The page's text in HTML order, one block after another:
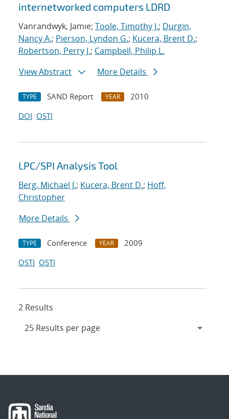
internetworked computers LDRD
Vanrandwyk, Jamie; Toole, Timothy J.; Durgin,
Nancy A.; Pierson, Lyndon G.; Kucera, Brent D.;
Robertson, Perry J.; Campbell, Philip L.
View Abstract
More Details
TYPE SAND Report YEAR
2010
DOI OSTI
LPC/SPI Analysis Tool
Berg, Michael J.; Kucera, Brent D.; Hoff,
Christopher
More Details
TYPE Conference YEAR
2009
OSTI OSTI
2 Results